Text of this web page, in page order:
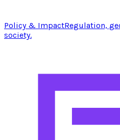
Policy & ImpactRegulation,
society.